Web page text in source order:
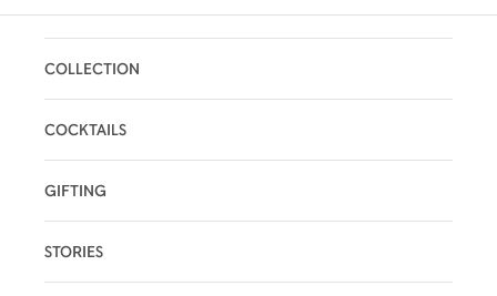
COLLECTION
COCKTAILS
GIFTING
STORIES